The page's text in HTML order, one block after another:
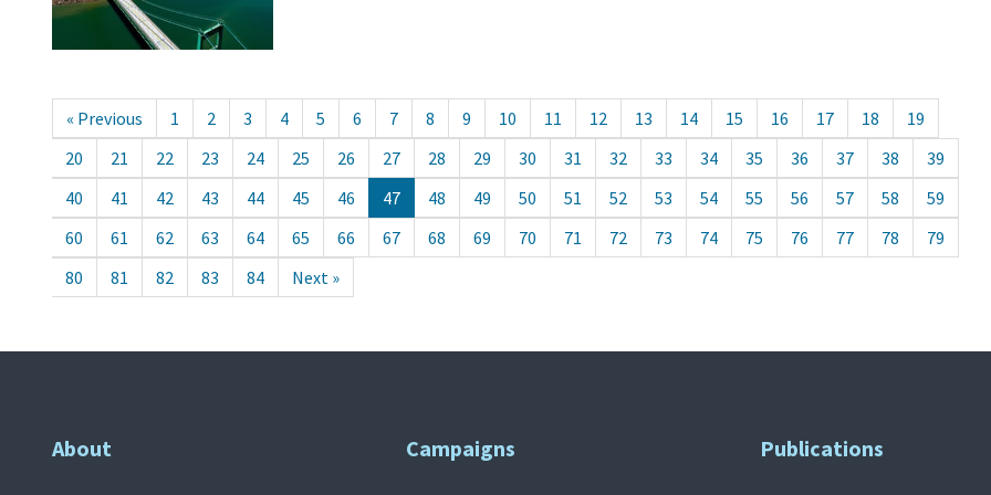
« Previous 1 2 3 4 5 6 7 8 9 10 11 12 13 14 15 16 17 18
19
20
21 22 23 24 25 26 27 28 29 30 31 32 33 34 35 36 37 38
39
40
41 42 43 44 45 46 47 48 49 50 51 52 53 54 55 56 57 58
59
60
61 62 63 64 65 66 67 68 69 70 71 72 73 74 75 76 77 78
79
80
81 82 83 84 Next »
About Campaigns Publications